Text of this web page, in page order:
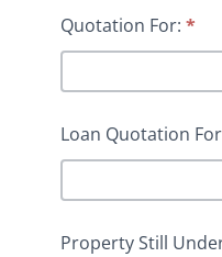
Quotation For: *
Loan Quotation
Property Still